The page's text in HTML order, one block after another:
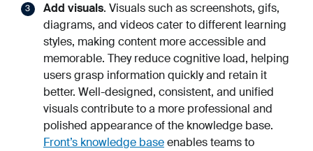
Add visuals. Visuals such as screenshots, gifs,
diagrams, and videos cater to different learning
styles, making content more accessible and
memorable. They reduce cognitive load, helping
users grasp information quickly and retain it
better. Well-designed, consistent, and unified
visuals contribute to a more professional and
polished appearance of the knowledge base.
Front’s knowledge baseenables teams to